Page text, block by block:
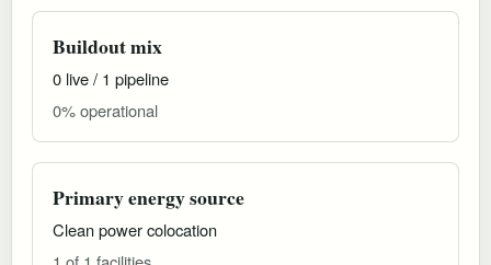
Buildout mix
0 live / 1 pipeline
0% operational
Primary energy source
Clean power colocation